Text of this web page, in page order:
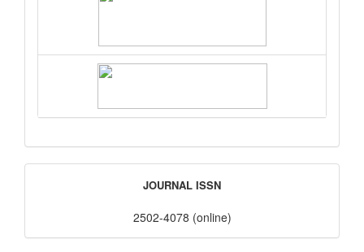
JOURNAL ISSN
2502-4078 (online)